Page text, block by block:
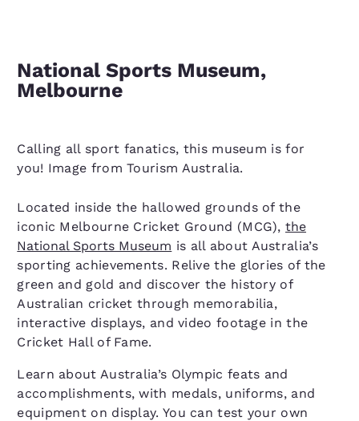
National Sports Museum,
Melbourne
Calling all sport fanatics, this museum is for
you! Image from Tourism Australia.
Located inside the hallowed grounds of the
iconic Melbourne Cricket Ground (MCG),the
National Sports Museum is all about Australia’s
sporting achievements. Relive the glories of the
green and gold and discover the history of
Australian cricket through memorabilia,
interactive displays, and video footage in the
Cricket Hall of Fame.
Learn about Australia’s Olympic feats and
accomplishments, with medals, uniforms, and
equipment on display. You can test your own